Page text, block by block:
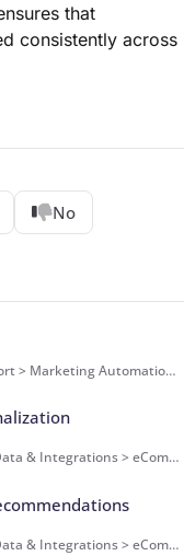
that
consistently across
No
Recommendation REST API - Get Started
> eCommerce Data > How-Tos
> eCommerce Data > How-Tos